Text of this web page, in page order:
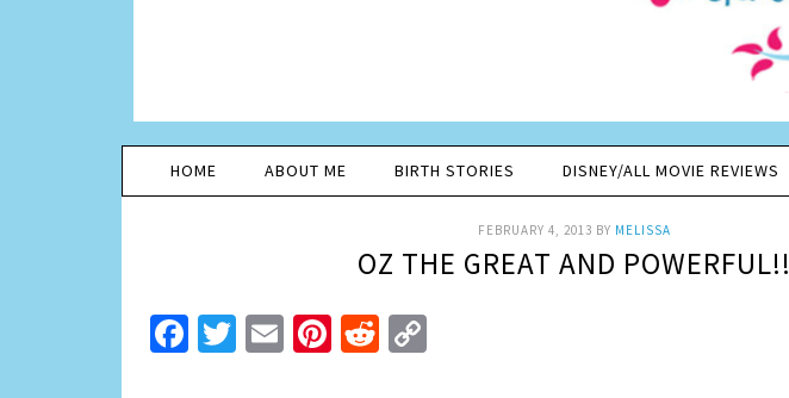
HOME ABOUT ME BIRTH STORIES DISNEY/ALL MOVIE REVIEWS
FEBRUARY 4, 2013 BY MELISSA
OZ THE GREAT AND POWERFUL!!
Facebook
Twitter
EmailPinterest
Reddit